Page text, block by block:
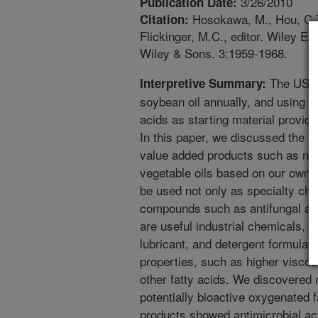
Citation: Hosokawa, M., Hou,
Flickinger, M.C., editor. Wiley
Wiley & Sons. 3:1959-1968.
Interpretive Summary: The US
soybean oil annually, and using
acids as starting material
In this paper, we discussed the
value added products such as
vegetable oils based on our own
be used not only as specialty
compounds such as antifungal
are useful industrial chemicals,
lubricant, and detergent
properties, such as higher
other fatty acids. We discovered
potentially bioactive oxygenated
products showed antimicrobial